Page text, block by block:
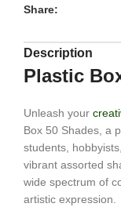
Share:
Description
Plastic
Unleash your
Box 50 Shades, a
students,
vibrant assorted
wide spectrum of
artistic expression.